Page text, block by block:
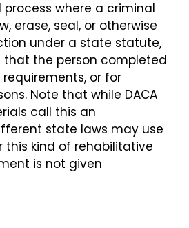
where a criminal
erase, seal, or otherwise
under a state statute,
the person completed
or for
Note that while DACA
call this an
state laws may use
kind of rehabilitative
is not given